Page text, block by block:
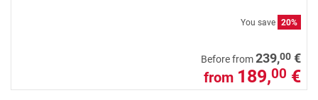
You save 20%
Before from239,00 €
from 189,00 €